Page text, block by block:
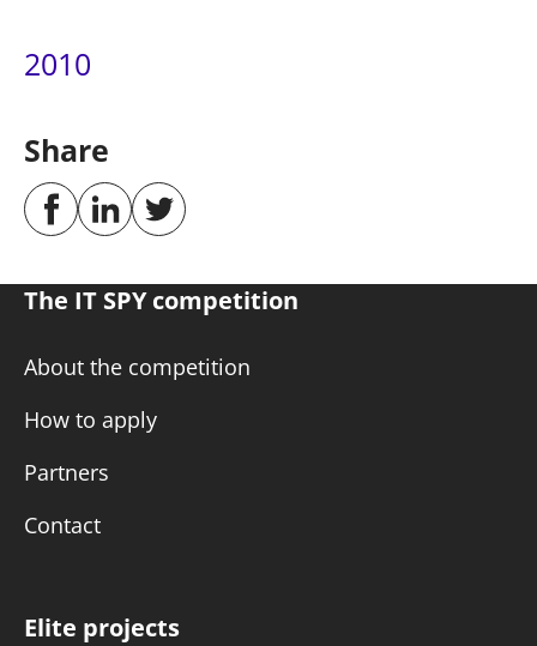
2010
Share
The IT SPY competition
About the competition
How to apply
Partners
Contact
Elite projects